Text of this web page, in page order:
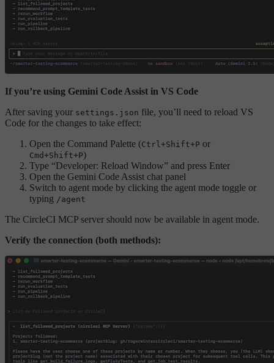
If you’re using Gemini Code Assist in VS Code
After saving your settings.json file, you’ll need to reload VS
Code for the changes to take effect:
Open the Command Palette (Ctrl+Shift+P or
Cmd+Shift+P)
Type “Developer: Reload Window” and press Enter
Open the Gemini Code Assist chat panel
Switch to agent mode by clicking the agent mode toggle or
typing /agent
The CircleCI MCP server should now be available in agent mode.
Verify the connection (both methods):